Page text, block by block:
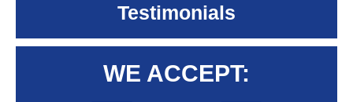
Testimonials
WE ACCEPT: